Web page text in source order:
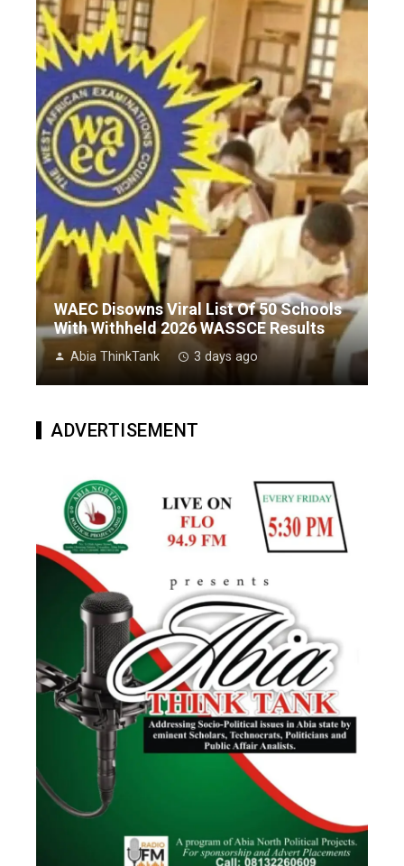
WAEC Disowns Viral List Of 50 Schools
With Withheld 2026 WASSCE Results
Abia ThinkTank 3 days ago
ADVERTISEMENT